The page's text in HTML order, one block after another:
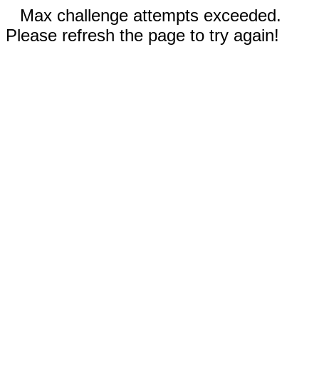
Max challenge attempts exceeded.
Please refresh the page to try again!